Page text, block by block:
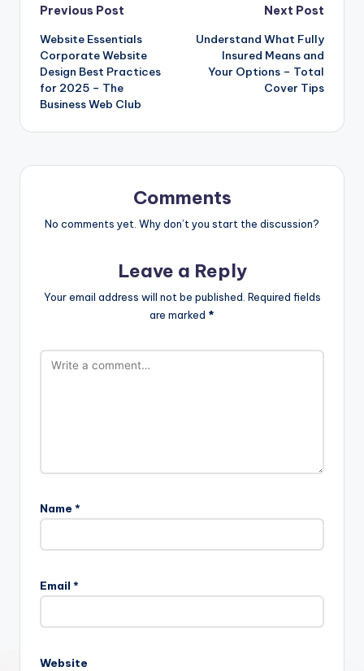
Post
navigation
Previous Post
Website Essentials
Corporate Website
Design Best Practices
for 2025 – The
Business Web Club
Next Post
Understand What Fully
Insured Means and
Your Options – Total
Cover Tips
Comments
No comments yet. Why don’t you start the discussion?
Leave a Reply
Your email address will not be published. Required fields
are marked *
Name *
Email *
Website